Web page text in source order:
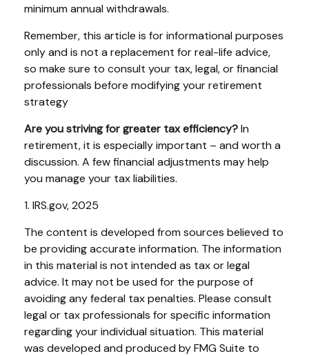
minimum annual withdrawals.
Remember, this article is for informational purposes
only and is not a replacement for real-life advice,
so make sure to consult your tax, legal, or financial
professionals before modifying your retirement
strategy
Are you striving for greater tax efficiency?In
retirement, it is especially important – and worth a
discussion. A few financial adjustments may help
you manage your tax liabilities.
1. IRS.gov, 2025
The content is developed from sources believed to
be providing accurate information. The information
in this material is not intended as tax or legal
advice. It may not be used for the purpose of
avoiding any federal tax penalties. Please consult
legal or tax professionals for specific information
regarding your individual situation. This material
was developed and produced by FMG Suite to